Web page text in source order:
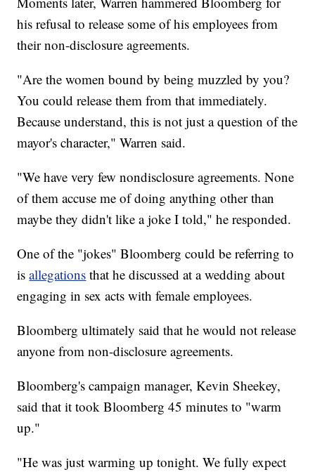
his refusal to release some of his employees from
their non-disclosure agreements.
"Are the women bound by being muzzled by you?
You could release them from that immediately.
Because understand, this is not just a question of the
mayor's character," Warren said.
"We have very few nondisclosure agreements. None
of them accuse me of doing anything other than
maybe they didn't like a joke I told," he responded.
One of the "jokes" Bloomberg could be referring to
isallegations that he discussed at a wedding about
engaging in sex acts with female employees.
Bloomberg ultimately said that he would not release
anyone from non-disclosure agreements.
Bloomberg's campaign manager, Kevin Sheekey,
said that it took Bloomberg 45 minutes to "warm
up."
"He was just warming up tonight. We fully expect